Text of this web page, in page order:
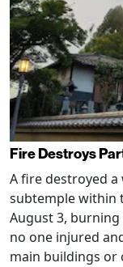
Fire Destroys
A fire destroyed
subtemple within
August 3,
no one injured
main buildings or